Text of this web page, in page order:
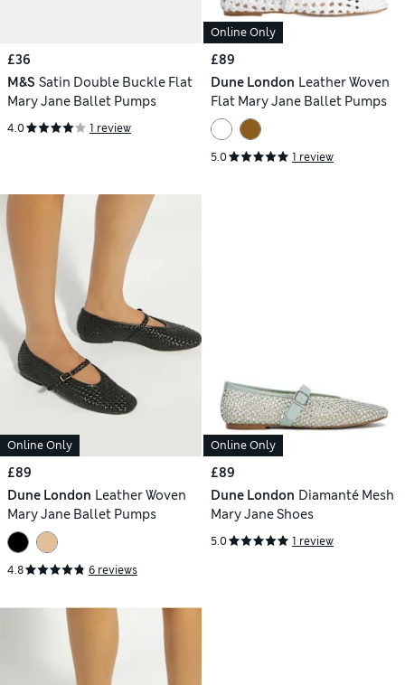
£36
M&S Satin Double Buckle Flat
Mary Jane Ballet Pumps
4.0 1 review
Online Only
£89
Dune London Leather Woven
Flat Mary Jane Ballet Pumps
5.0 1 review
Online Only
£89
Dune London Leather Woven
Mary Jane Ballet Pumps
4.8 6 reviews
Online Only
£89
Dune London Diamanté Mesh
Mary Jane Shoes
5.0 1 review